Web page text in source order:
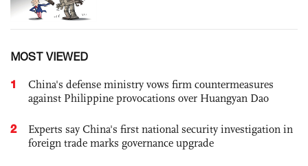
MOST VIEWED
1
China's defense ministry vows firm countermeasures
against Philippine provocations over Huangyan Dao
2
Experts say China's first national security investigation in
foreign trade marks governance upgrade